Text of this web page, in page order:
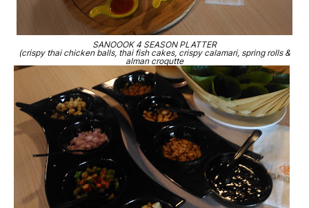
SANOOOK 4 SEASON PLATTER
(crispy thai chicken balls, thai fish cakes, crispy calamari, spring rolls &
alman croqutte